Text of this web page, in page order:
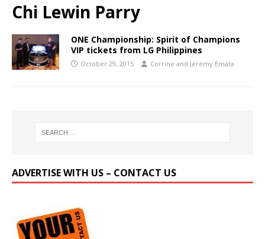
Chi Lewin Parry
ONE Championship: Spirit of Champions
VIP tickets from LG Philippines
October 29, 2015 Corrine and Jeremy Emata
ADVERTISE WITH US – CONTACT US